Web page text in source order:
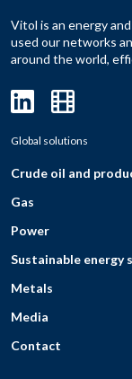
Vitol is an energy
used our networks
around the world,
Global solutions
Crude oil and
Gas
Power
Sustainable energy
Metals
Media
Contact